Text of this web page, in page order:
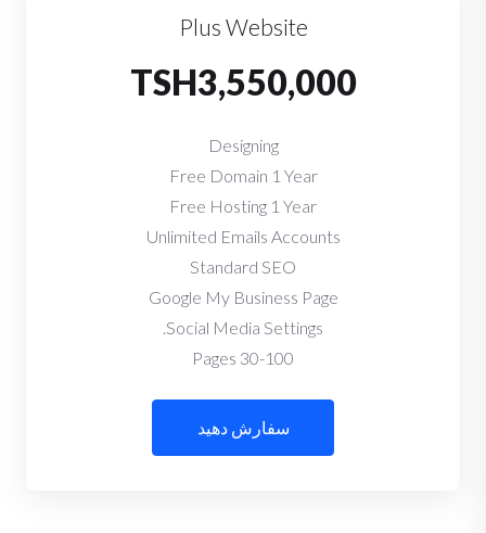
Plus Website
TSH3,550,000
Designing
Free Domain 1 Year
Free Hosting 1 Year
Unlimited Emails Accounts
Standard SEO
Google My Business Page
Social Media Settings.
30-100 Pages
سفارش دهید